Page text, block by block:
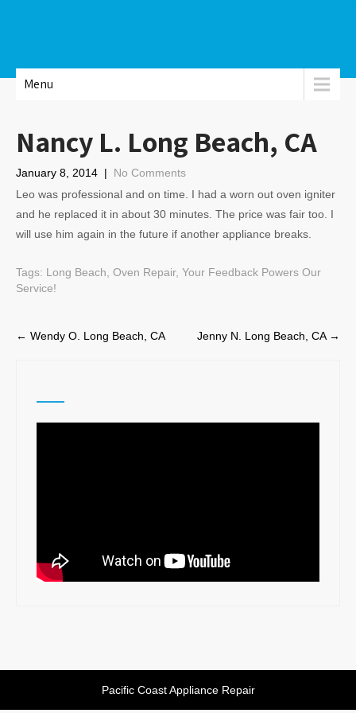
Menu
Nancy L. Long Beach, CA
January 8, 2014 | No Comments
Leo was professional and on time. I had a worn out oven igniter
and he replaced it in about 30 minutes. The price was fair too. I
will use him again in the future if another appliance breaks.
Tags: Long Beach Oven Repair, Your Feedback Powers Our
Service!
Post
← Wendy O. Long Beach, CA Jenny N. Long Beach, CA →
Pacific Coast Appliance Repair